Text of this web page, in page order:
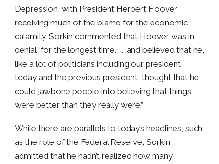
Depression, with President Herbert Hoover
receiving much of the blame for the economic
calamity. Sorkin commented that Hoover was in
denial “for the longest time. . . .and believed that he,
like a lot of politicians including our president
today and the previous president, thought that he
could jawbone people into believing that things
were better than they really were.”
While there are parallels to today’s headlines, such
as the role of the Federal Reserve, Sorkin
admitted that he hadn’t realized how many